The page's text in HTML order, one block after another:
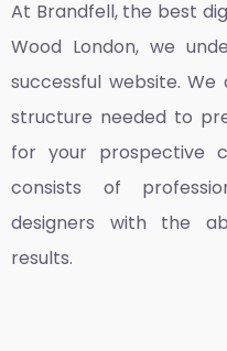
At Brandfell, the best
Wood London, we
successful website.
structure needed to
for your prospective
consists of
designers with the
results.